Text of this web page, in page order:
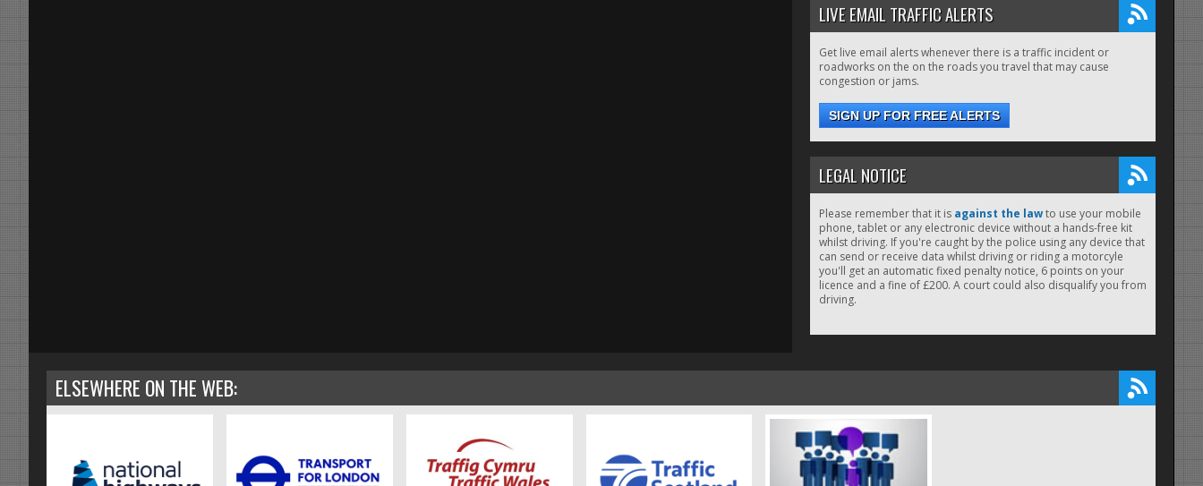
LIVE EMAIL TRAFFIC ALERTS
Get live email alerts whenever there is a traffic incident or
roadworks on the on the roads you travel that may cause
congestion or jams.
SIGN UP FOR FREE ALERTS
LEGAL NOTICE
Please remember that it is against the lawto use your mobile
phone, tablet or any electronic device without a hands-free kit
whilst driving. If you're caught by the police using any device that
can send or receive data whilst driving or riding a motorcyle
you'll get an automatic fixed penalty notice, 6 points on your
licence and a fine of £200. A court could also disqualify you from
driving.
ELSEWHERE ON THE WEB: